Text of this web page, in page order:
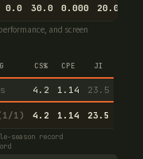
0.0 30.0 0.000 20.0
and screen
CS% CPE JI
4.2 1.14 23.5
1) 4.2 1.14 23.5
season record